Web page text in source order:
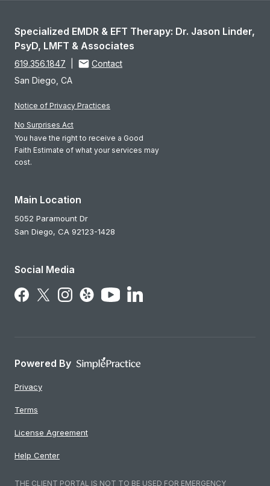
Specialized EMDR & EFT Therapy: Dr. Jason Linder,
PsyD, LMFT & Associates
619.356.1847
Contact
San Diego, CA
Notice of Privacy Practices
No Surprises Act
You have the right to receive a Good
Faith Estimate of what your services may
cost.
Main Location
5052 Paramount Dr
San Diego, CA 92123-1428
Social Media
Follow Us on Facebook
Follow Us on X
Follow Us on Instagram
Follow Us on Yelp
Follow Us on YouTube
Follow Us on LinkedIn
Powered By
Privacy
Terms
License Agreement
Help Center
THE CLIENT PORTAL IS NOT TO BE USED FOR EMERGENCY